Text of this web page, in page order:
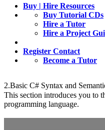
Buy | Hire Resources
Buy Tutorial CDs
Hire a Tutor
Hire a Project
Register Contact
Become a Tutor
2.Basic C# Syntax and
This section introduces you to
programming language.